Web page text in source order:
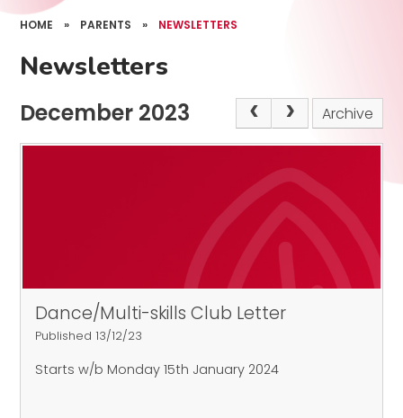
HOME » PARENTS » NEWSLETTERS
Newsletters
December 2023 Archive
Dance/Multi-skills Club Letter
Published 13/12/23
Starts w/b Monday 15th January 2024